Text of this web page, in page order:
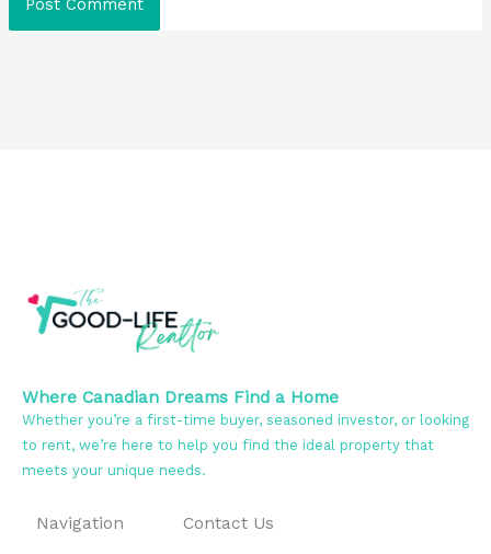
Where Canadian Dreams Find a Home
Whether you’re a first-time buyer, seasoned investor, or looking
to rent, we’re here to help you find the ideal property that
meets your unique needs.
Navigation Contact Us